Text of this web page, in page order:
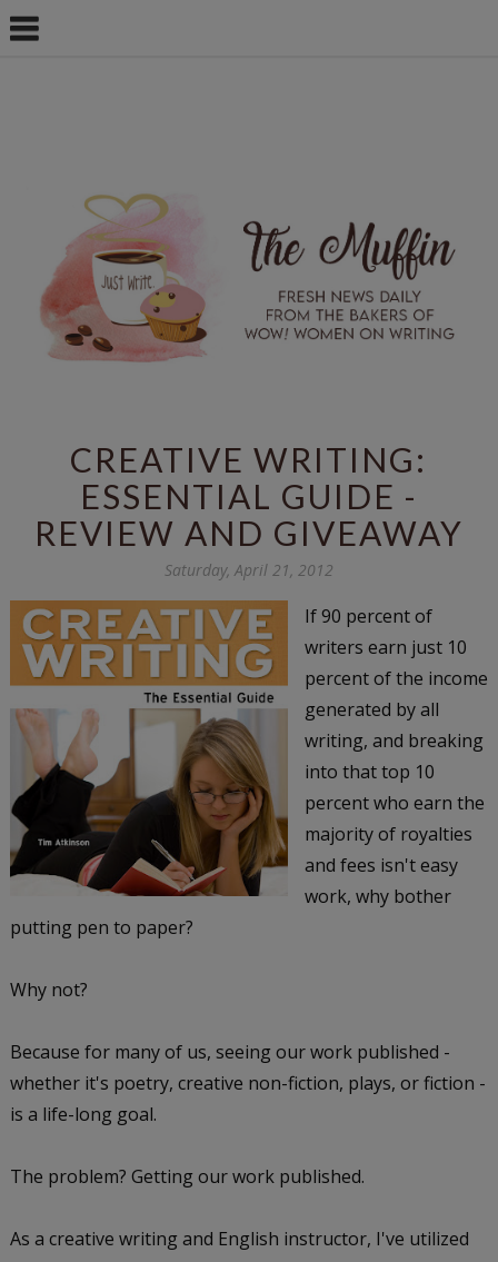
CREATIVE WRITING:
ESSENTIAL GUIDE -
REVIEW AND GIVEAWAY
Saturday, April 21, 2012
If 90 percent of
writers earn just 10
percent of the income
generated by all
writing, and breaking
into that top 10
percent who earn the
majority of royalties
and fees isn't easy
work, why bother
putting pen to paper?
Why not?
Because for many of us, seeing our work published -
whether it's poetry, creative non-fiction, plays, or fiction -
is a life-long goal.
The problem? Getting our work published.
As a creative writing and English instructor, I've utilized